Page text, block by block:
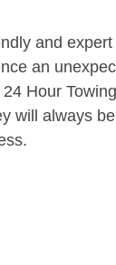
and
an
Hour
will always